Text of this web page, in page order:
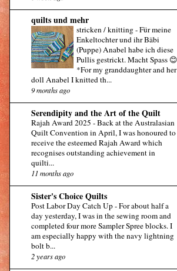
quilts und mehr
stricken / knitting-Für meine
Enkeltochter und ihr Bäbi
(Puppe) Anabel habe ich diese
Pullis gestrickt. Macht Spass 😊
*For my granddaughter and her
doll Anabel I knitted th...
9 months ago
Serendipity and the Art of the Quilt
Rajah Award 2025 -Back at the Australasian
Quilt Convention in April, I was honoured to
receive the esteemed Rajah Award which
recognises outstanding achievement in
quilti...
11 months ago
Sister's Choice Quilts
Post Labor Day Catch Up-For about half a
day yesterday, I was in the sewing room and
completed four more Sampler Spree blocks. I
am especially happy with the navy lightning
bolt b...
2 years ago